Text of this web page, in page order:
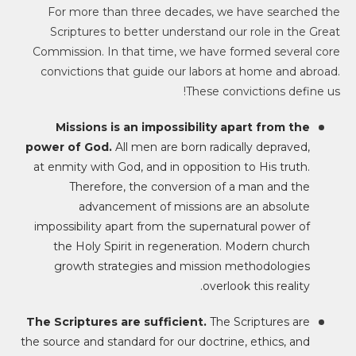
For more than three decades, we have searched the
Scriptures to better understand our role in the Great
Commission. In that time, we have formed several core
convictions that guide our labors at home and abroad.
These convictions define us!
Missions is an impossibility apart from the
power of God. All men are born radically depraved,
at enmity with God, and in opposition to His truth.
Therefore, the conversion of a man and the
advancement of missions are an absolute
impossibility apart from the supernatural power of
the Holy Spirit in regeneration. Modern church
growth strategies and mission methodologies
overlook this reality.
The Scriptures are sufficient. The Scriptures are
the source and standard for our doctrine, ethics, and